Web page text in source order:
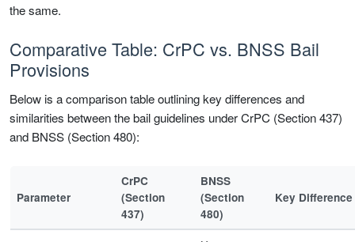
the same.
Comparative Table: CrPC vs. BNSS Bail
Provisions
Below is a comparison table outlining key differences and
similarities between the bail guidelines under CrPC (Section 437)
and BNSS (Section 480):
Parameter
CrPC
(Section
437)
BNSS
(Section
480)
Key Difference